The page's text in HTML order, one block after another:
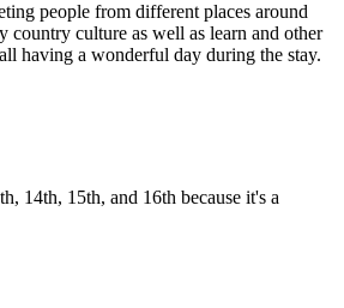
people from different places around
country culture as well as learn and other
having a wonderful day during the stay.
14th, 15th, and 16th because it's a